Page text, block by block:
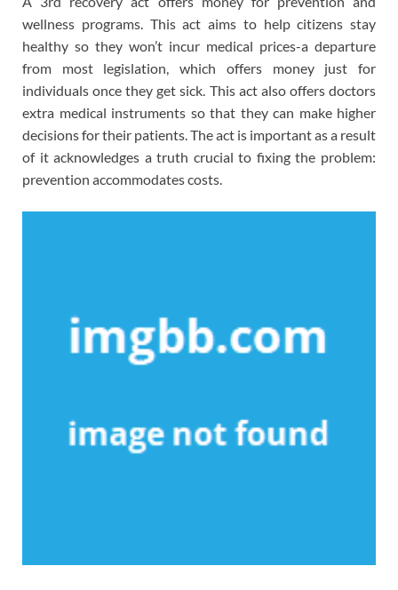
wellness programs. This act aims to help citizens stay
healthy so they won’t incur medical prices-a departure
from most legislation, which offers money just for
individuals once they get sick. This act also offers doctors
extra medical instruments so that they can make higher
decisions for their patients. The act is important as a result
of it acknowledges a truth crucial to fixing the problem:
prevention accommodates costs.